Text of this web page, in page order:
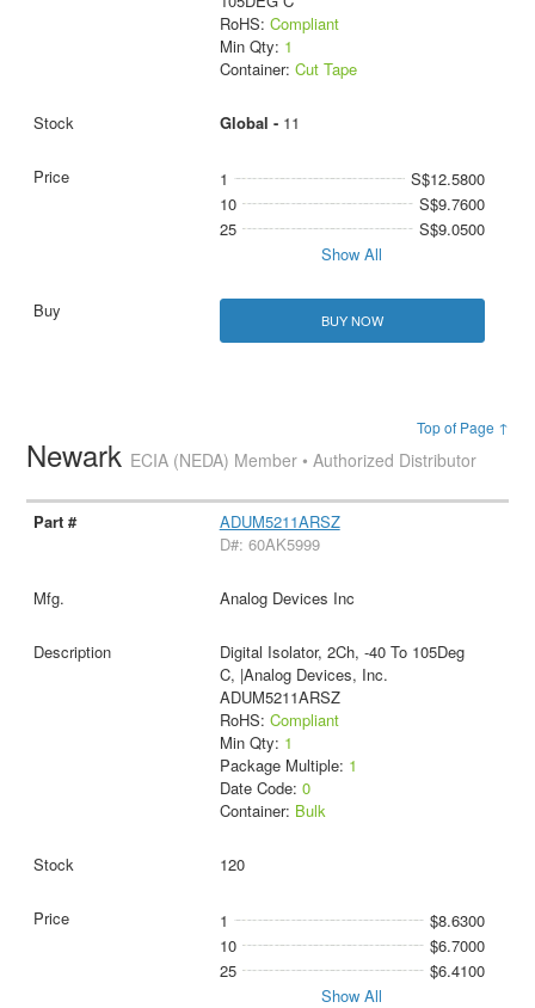
RoHS: Compliant
Min Qty: 1
Container: Cut Tape
Global - 11
1
S$12.5800
10
S$9.7600
25
S$9.0500
Show All
BUY NOW
Top of Page ↑
Newark ECIA (NEDA) Member • Authorized Distributor
ADUM5211ARSZ
D#: 60AK5999
Analog Devices Inc
Digital Isolator, 2Ch, -40 To 105Deg
C, |Analog Devices, Inc.
ADUM5211ARSZ
RoHS: Compliant
Min Qty: 1
Package Multiple: 1
Date Code: 0
Container: Bulk
120
1
$8.6300
10
$6.7000
25
$6.4100
Show All